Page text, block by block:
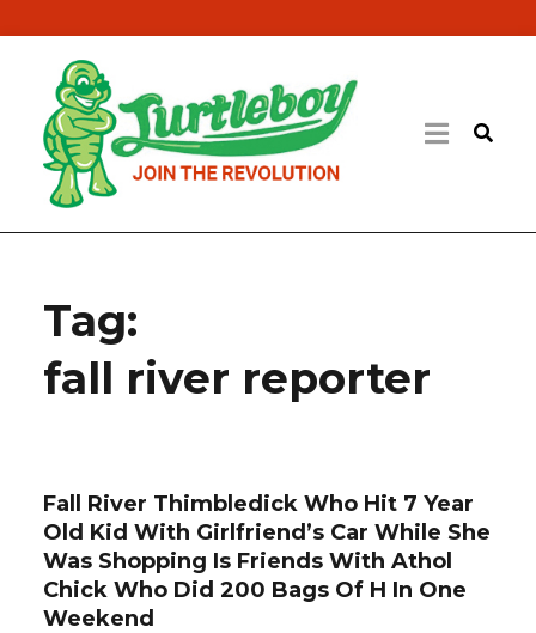
Tag:
fall river reporter
Fall River Thimbledick Who Hit 7 Year
Old Kid With Girlfriend’s Car While She
Was Shopping Is Friends With Athol
Chick Who Did 200 Bags Of H In One
Weekend